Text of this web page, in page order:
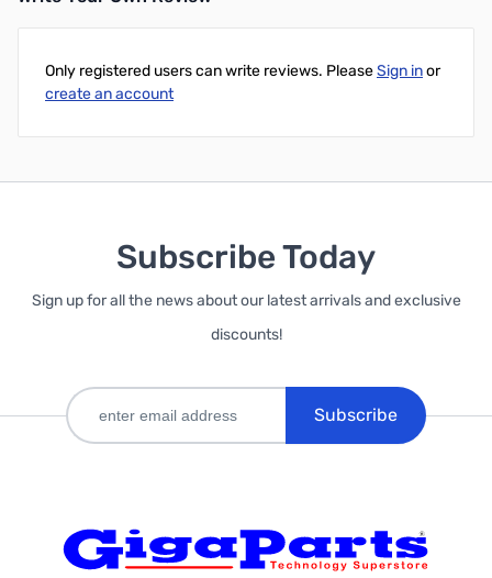
Only registered users can write reviews. PleaseSign inor
create an account
Subscribe Today
Sign up for all the news about our latest arrivals and exclusive
discounts!
Subscribe